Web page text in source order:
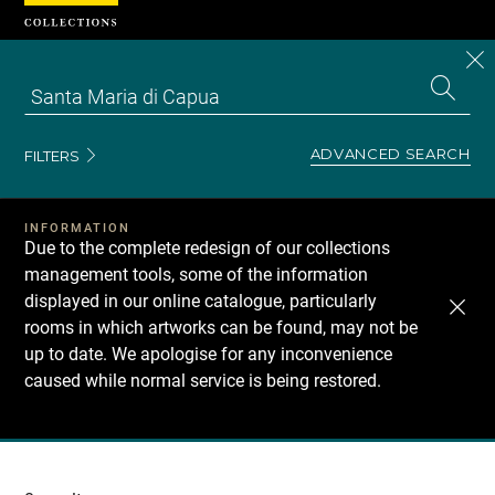
FILTERS ADVANCED SEARCH
INFORMATION
Due to the complete redesign of our collections
management tools, some of the information
displayed in our online catalogue, particularly
rooms in which artworks can be found, may not be
up to date. We apologise for any inconvenience
caused while normal service is being restored.
Recherche
Cookies management panel